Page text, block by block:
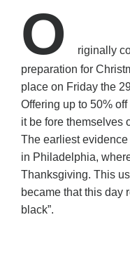
O
riginally
preparation for
place on Friday the
Offering up to 50%
it be fore themselves
The earliest
in Philadelphia,
Thanksgiving. This
became that this day
black”.